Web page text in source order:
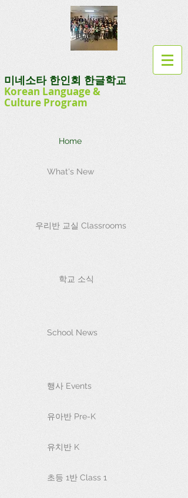
미네소타 한인회 한글학교
Korean Language&
Culture Program
Home
What's New
우리반 교실 Classrooms
학교 소식
School News
행사 Events
유아반 Pre-K
유치반 K
초등 1반 Class 1